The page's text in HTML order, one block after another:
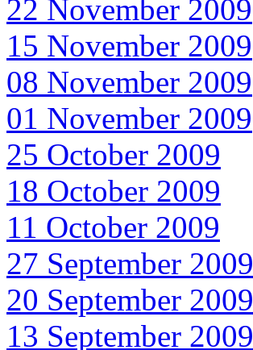
22 November 2009
15 November 2009
08 November 2009
01 November 2009
25 October 2009
18 October 2009
11 October 2009
27 September 2009
20 September 2009
13 September 2009